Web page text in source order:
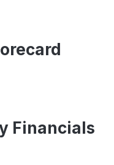
Financials